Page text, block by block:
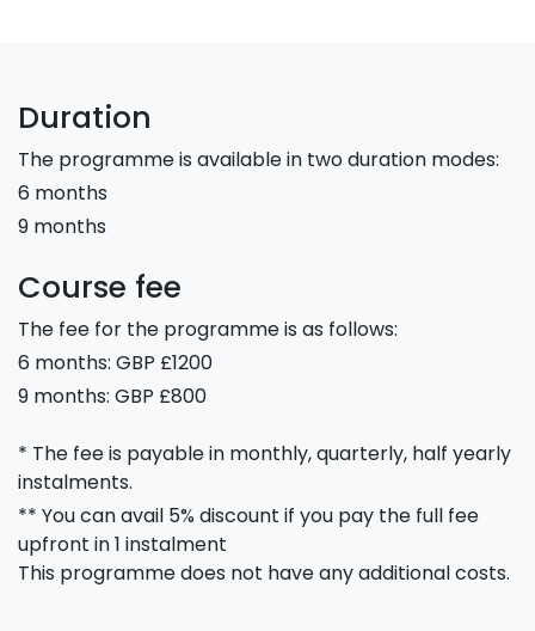
Duration
The programme is available in two duration modes:
6 months
9 months
Course fee
The fee for the programme is as follows:
6 months: GBP £1200
9 months: GBP £800
* The fee is payable in monthly, quarterly, half yearly
instalments.
** You can avail 5% discount if you pay the full fee
upfront in 1 instalment
This programme does not have any additional costs.